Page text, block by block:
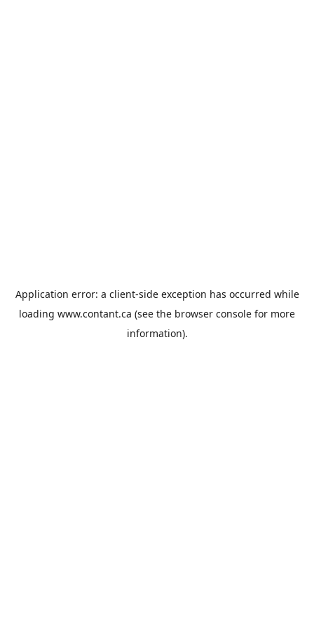
Application error: a client-side exception has occurred while
loading www.contant.ca (see the browser console for more
information).